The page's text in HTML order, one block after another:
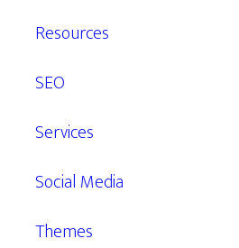
Resources
SEO
Services
Social Media
Themes